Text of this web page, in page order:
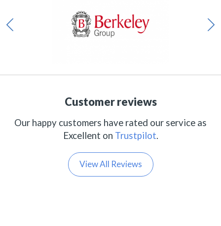
Customer reviews
Our happy customers have rated our service as
Excellent on Trustpilot.
View All Reviews